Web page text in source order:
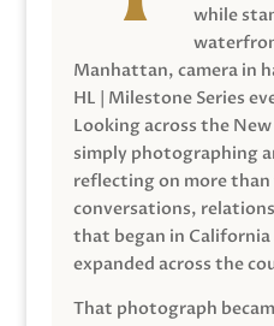
while
Manhattan, camera in
HL | Milestone Series
Looking across the
simply photographing
reflecting on more than
conversations,
that began in California
expanded across the
That photograph